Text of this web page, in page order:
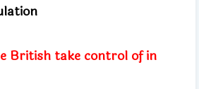
British take control of in